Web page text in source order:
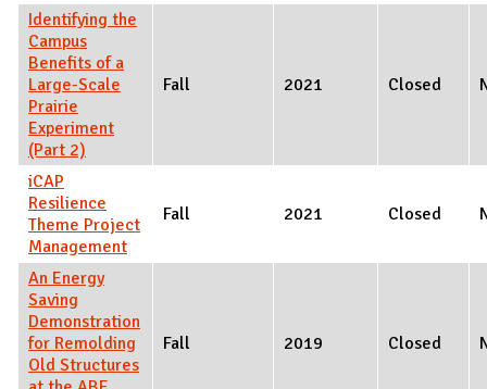
Identifying the
Campus
Benefits of a
Large-Scale
Prairie
Experiment
(Part 2)
Fall 2021 Closed
iCAP
Resilience
Theme Project
Management
Fall 2021 Closed
An Energy
Saving
Demonstration
for Remolding
Old Structures
Fall 2019 Closed